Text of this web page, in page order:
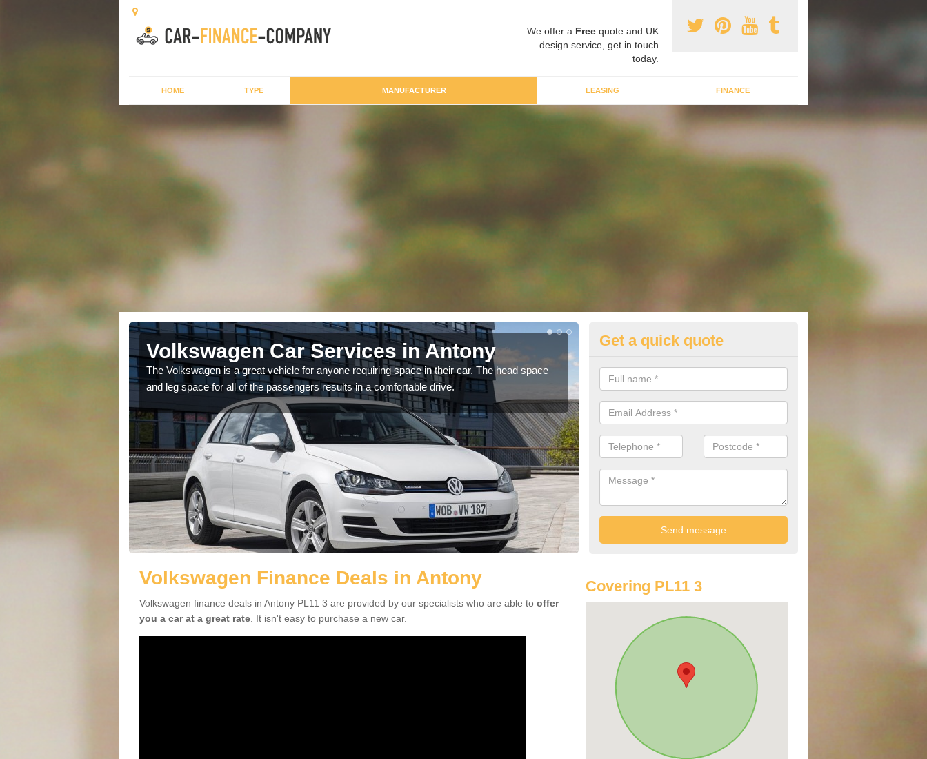
We offer a Free quote and UK
design service, get in touch
today.
HOME TYPE MANUFACTURER LEASING FINANCE
Volkswagen Car Services in Antony
The Volkswagen is a great vehicle for anyone requiring space in their car. The head space
and leg space for all of the passengers results in a comfortable drive.
Volkswagen Purchasing Offers
We have an abundance of deals for you that can support you in
you.
Get a quick quote
Volkswagen Finance Deals in Antony
Volkswagen finance deals in Antony PL11 3 are provided by our specialists who are able to offer
you a car at a great rate . It isn't easy to purchase a new car.
Covering PL11 3